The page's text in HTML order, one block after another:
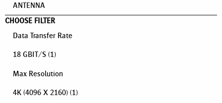
ANTENNA
CHOOSE FILTER
Data Transfer Rate
18 GBIT/S (1)
Max Resolution
4K (4096 X 2160) (1)